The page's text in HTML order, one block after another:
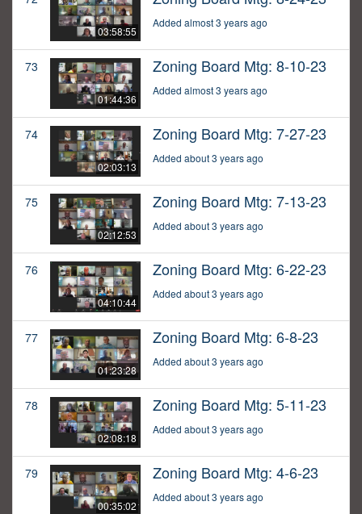
03:58:55
Added almost 3 years ago
73
01:44:36
Zoning Board Mtg: 8-10-23
Added almost 3 years ago
74
02:03:13
Zoning Board Mtg: 7-27-23
Added about 3 years ago
75
02:12:53
Zoning Board Mtg: 7-13-23
Added about 3 years ago
76
04:10:44
Zoning Board Mtg: 6-22-23
Added about 3 years ago
77
01:23:28
Zoning Board Mtg: 6-8-23
Added about 3 years ago
78
02:08:18
Zoning Board Mtg: 5-11-23
Added about 3 years ago
79
00:35:02
Zoning Board Mtg: 4-6-23
Added about 3 years ago